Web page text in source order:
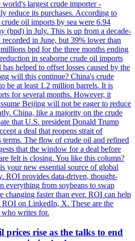
world's largest crude importer -
reduce its purchases. According to
oil imports by sea were 6.94
(bpd) in July. This is up from a decade-
in June, but 39% lower than
bpd for the three months ending
in seaborne crude oil imports
helped to offset losses caused by the
will this continue? China's crude
be at least 1.2 million barrels. It is
for several months. However, it
Beijing will not be eager to reduce
China, like a majority on the crude
that U.S. president Donald Trump
a deal that reopens strait of
terms. The flow of crude oil and refined
that the window for a deal before
felt is closing. You like this column?
your new essential source of global
ROI provides data-driven, thought-
everything from soybeans to swap
changing faster than ever. ROI can help
on LinkedIn, X. These are the
writes for.
prices rise as the talks to end